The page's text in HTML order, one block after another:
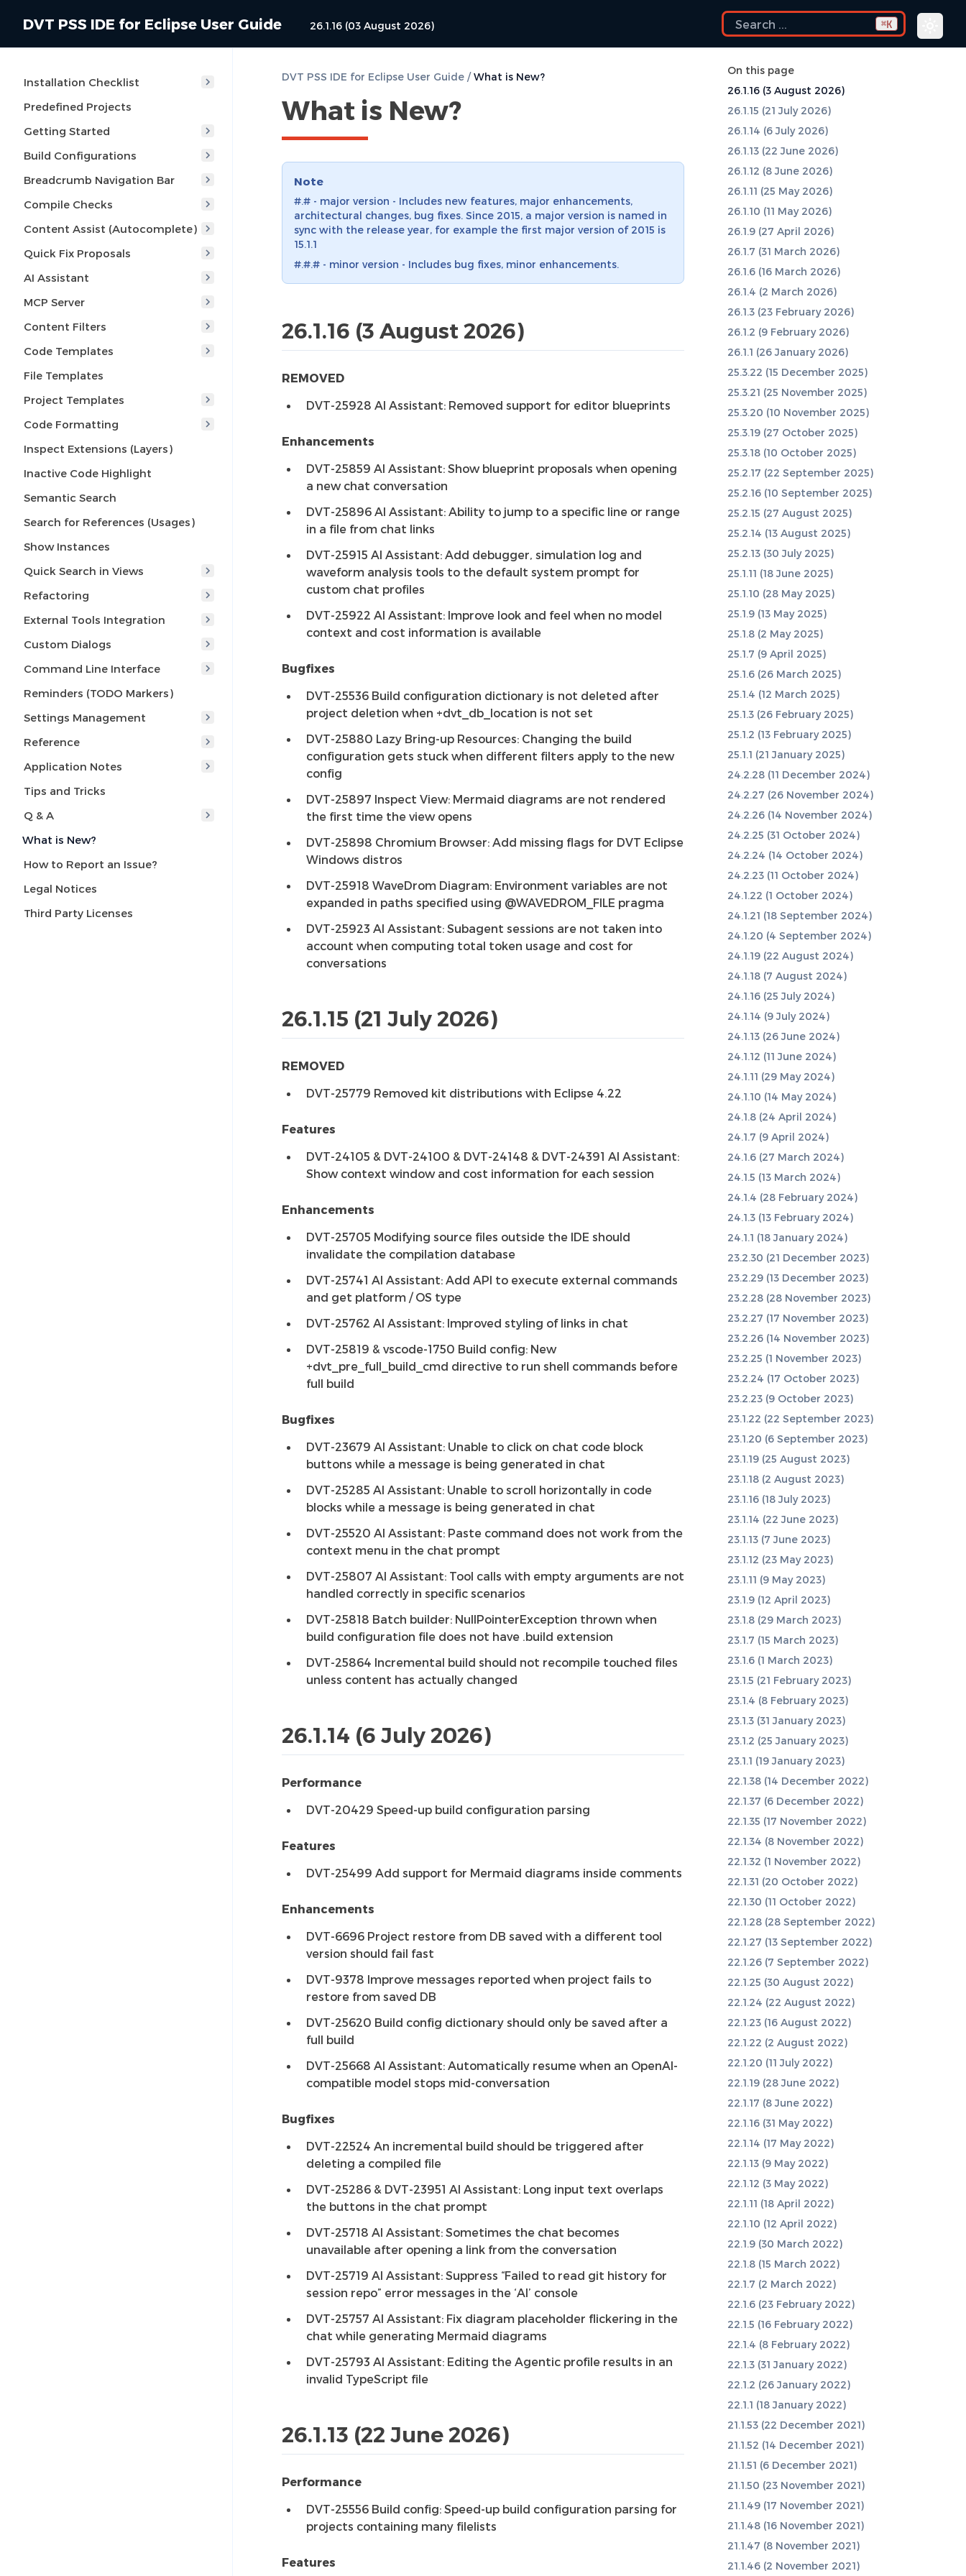
DVT PSS IDE for Eclipse User Guide 26.1.16 (03 August 2026) ⌘K
Installation Checklist
Predefined Projects
Getting Started
Build Configurations
Breadcrumb Navigation Bar
Compile Checks
Content Assist (Autocomplete)
Quick Fix Proposals
AI Assistant
MCP Server
Content Filters
Code Templates
File Templates
Project Templates
Code Formatting
Inspect Extensions (Layers)
Inactive Code Highlight
Semantic Search
Search for References (Usages)
Show Instances
Quick Search in Views
Refactoring
External Tools Integration
Custom Dialogs
Command Line Interface
Reminders (TODO Markers)
Settings Management
Reference
Application Notes
Tips and Tricks
Q & A
What is New?
How to Report an Issue?
Legal Notices
Third Party Licenses
DVT PSS IDE for Eclipse User Guide / What is New?
What is New?
Note
#.# - major version - Includes new features, major enhancements,
architectural changes, bug fixes. Since 2015, a major version is named in
sync with the release year, for example the first major version of 2015 is
15.1.1
#.#.# - minor version - Includes bug fixes, minor enhancements.
26.1.16 (3 August 2026)
REMOVED
DVT-25928 AI Assistant: Removed support for editor blueprints
Enhancements
DVT-25859 AI Assistant: Show blueprint proposals when opening
a new chat conversation
DVT-25896 AI Assistant: Ability to jump to a specific line or range
in a file from chat links
DVT-25915 AI Assistant: Add debugger, simulation log and
waveform analysis tools to the default system prompt for
custom chat profiles
DVT-25922 AI Assistant: Improve look and feel when no model
context and cost information is available
Bugfixes
DVT-25536 Build configuration dictionary is not deleted after
project deletion when +dvt_db_location is not set
DVT-25880 Lazy Bring-up Resources: Changing the build
configuration gets stuck when different filters apply to the new
config
DVT-25897 Inspect View: Mermaid diagrams are not rendered
the first time the view opens
DVT-25898 Chromium Browser: Add missing flags for DVT Eclipse
Windows distros
DVT-25918 WaveDrom Diagram: Environment variables are not
expanded in paths specified using @WAVEDROM_FILE pragma
DVT-25923 AI Assistant: Subagent sessions are not taken into
account when computing total token usage and cost for
conversations
26.1.15 (21 July 2026)
REMOVED
DVT-25779 Removed kit distributions with Eclipse 4.22
Features
DVT-24105 & DVT-24100 & DVT-24148 & DVT-24391 AI Assistant:
Show context window and cost information for each session
Enhancements
DVT-25705 Modifying source files outside the IDE should
invalidate the compilation database
DVT-25741 AI Assistant: Add API to execute external commands
and get platform / OS type
DVT-25762 AI Assistant: Improved styling of links in chat
DVT-25819 & vscode-1750 Build config: New
+dvt_pre_full_build_cmd directive to run shell commands before
full build
Bugfixes
DVT-23679 AI Assistant: Unable to click on chat code block
buttons while a message is being generated in chat
DVT-25285 AI Assistant: Unable to scroll horizontally in code
blocks while a message is being generated in chat
DVT-25520 AI Assistant: Paste command does not work from the
context menu in the chat prompt
DVT-25807 AI Assistant: Tool calls with empty arguments are not
handled correctly in specific scenarios
DVT-25818 Batch builder: NullPointerException thrown when
build configuration file does not have .build extension
DVT-25864 Incremental build should not recompile touched files
unless content has actually changed
26.1.14 (6 July 2026)
Performance
DVT-20429 Speed-up build configuration parsing
Features
DVT-25499 Add support for Mermaid diagrams inside comments
Enhancements
DVT-6696 Project restore from DB saved with a different tool
version should fail fast
DVT-9378 Improve messages reported when project fails to
restore from saved DB
DVT-25620 Build config dictionary should only be saved after a
full build
DVT-25668 AI Assistant: Automatically resume when an OpenAI-
compatible model stops mid-conversation
Bugfixes
DVT-22524 An incremental build should be triggered after
deleting a compiled file
DVT-25286 & DVT-23951 AI Assistant: Long input text overlaps
the buttons in the chat prompt
DVT-25718 AI Assistant: Sometimes the chat becomes
unavailable after opening a link from the conversation
DVT-25719 AI Assistant: Suppress “Failed to read git history for
session repo” error messages in the ‘AI’ console
DVT-25757 AI Assistant: Fix diagram placeholder flickering in the
chat while generating Mermaid diagrams
DVT-25793 AI Assistant: Editing the Agentic profile results in an
invalid TypeScript file
26.1.13 (22 June 2026)
Performance
DVT-25556 Build config: Speed-up build configuration parsing for
projects containing many filelists
Features
On this page
26.1.16 (3 August 2026)
26.1.15 (21 July 2026)
26.1.14 (6 July 2026)
26.1.13 (22 June 2026)
26.1.12 (8 June 2026)
26.1.11 (25 May 2026)
26.1.10 (11 May 2026)
26.1.9 (27 April 2026)
26.1.7 (31 March 2026)
26.1.6 (16 March 2026)
26.1.4 (2 March 2026)
26.1.3 (23 February 2026)
26.1.2 (9 February 2026)
26.1.1 (26 January 2026)
25.3.22 (15 December 2025)
25.3.21 (25 November 2025)
25.3.20 (10 November 2025)
25.3.19 (27 October 2025)
25.3.18 (10 October 2025)
25.2.17 (22 September 2025)
25.2.16 (10 September 2025)
25.2.15 (27 August 2025)
25.2.14 (13 August 2025)
25.2.13 (30 July 2025)
25.1.11 (18 June 2025)
25.1.10 (28 May 2025)
25.1.9 (13 May 2025)
25.1.8 (2 May 2025)
25.1.7 (9 April 2025)
25.1.6 (26 March 2025)
25.1.4 (12 March 2025)
25.1.3 (26 February 2025)
25.1.2 (13 February 2025)
25.1.1 (21 January 2025)
24.2.28 (11 December 2024)
24.2.27 (26 November 2024)
24.2.26 (14 November 2024)
24.2.25 (31 October 2024)
24.2.24 (14 October 2024)
24.2.23 (11 October 2024)
24.1.22 (1 October 2024)
24.1.21 (18 September 2024)
24.1.20 (4 September 2024)
24.1.19 (22 August 2024)
24.1.18 (7 August 2024)
24.1.16 (25 July 2024)
24.1.14 (9 July 2024)
24.1.13 (26 June 2024)
24.1.12 (11 June 2024)
24.1.11 (29 May 2024)
24.1.10 (14 May 2024)
24.1.8 (24 April 2024)
24.1.7 (9 April 2024)
24.1.6 (27 March 2024)
24.1.5 (13 March 2024)
24.1.4 (28 February 2024)
24.1.3 (13 February 2024)
24.1.1 (18 January 2024)
23.2.30 (21 December 2023)
23.2.29 (13 December 2023)
23.2.28 (28 November 2023)
23.2.27 (17 November 2023)
23.2.26 (14 November 2023)
23.2.25 (1 November 2023)
23.2.24 (17 October 2023)
23.2.23 (9 October 2023)
23.1.22 (22 September 2023)
23.1.20 (6 September 2023)
23.1.19 (25 August 2023)
23.1.18 (2 August 2023)
23.1.16 (18 July 2023)
23.1.14 (22 June 2023)
23.1.13 (7 June 2023)
23.1.12 (23 May 2023)
23.1.11 (9 May 2023)
23.1.9 (12 April 2023)
23.1.8 (29 March 2023)
23.1.7 (15 March 2023)
23.1.6 (1 March 2023)
23.1.5 (21 February 2023)
23.1.4 (8 February 2023)
23.1.3 (31 January 2023)
23.1.2 (25 January 2023)
23.1.1 (19 January 2023)
22.1.38 (14 December 2022)
22.1.37 (6 December 2022)
22.1.35 (17 November 2022)
22.1.34 (8 November 2022)
22.1.32 (1 November 2022)
22.1.31 (20 October 2022)
22.1.30 (11 October 2022)
22.1.28 (28 September 2022)
22.1.27 (13 September 2022)
22.1.26 (7 September 2022)
22.1.25 (30 August 2022)
22.1.24 (22 August 2022)
22.1.23 (16 August 2022)
22.1.22 (2 August 2022)
22.1.20 (11 July 2022)
22.1.19 (28 June 2022)
22.1.17 (8 June 2022)
22.1.16 (31 May 2022)
22.1.14 (17 May 2022)
22.1.13 (9 May 2022)
22.1.12 (3 May 2022)
22.1.11 (18 April 2022)
22.1.10 (12 April 2022)
22.1.9 (30 March 2022)
22.1.8 (15 March 2022)
22.1.7 (2 March 2022)
22.1.6 (23 February 2022)
22.1.5 (16 February 2022)
22.1.4 (8 February 2022)
22.1.3 (31 January 2022)
22.1.2 (26 January 2022)
22.1.1 (18 January 2022)
21.1.53 (22 December 2021)
21.1.52 (14 December 2021)
21.1.51 (6 December 2021)
21.1.50 (23 November 2021)
21.1.49 (17 November 2021)
21.1.48 (16 November 2021)
21.1.47 (8 November 2021)
21.1.46 (2 November 2021)